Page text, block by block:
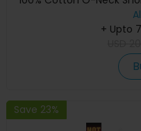
T-
+ Upto
Save 23%